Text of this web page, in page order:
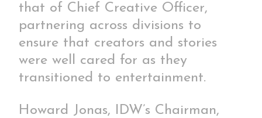
that of Chief Creative Officer,
partnering across divisions to
ensure that creators and stories
were well cared for as they
transitioned to entertainment.
Howard Jonas, IDW’s Chairman,